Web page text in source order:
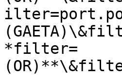
*filter=